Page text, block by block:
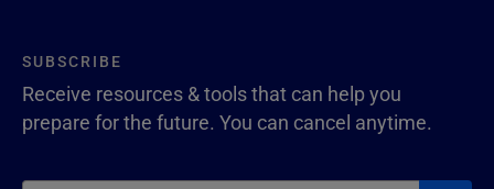
SUBSCRIBE
Receive resources & tools that can help you
prepare for the future. You can cancel anytime.